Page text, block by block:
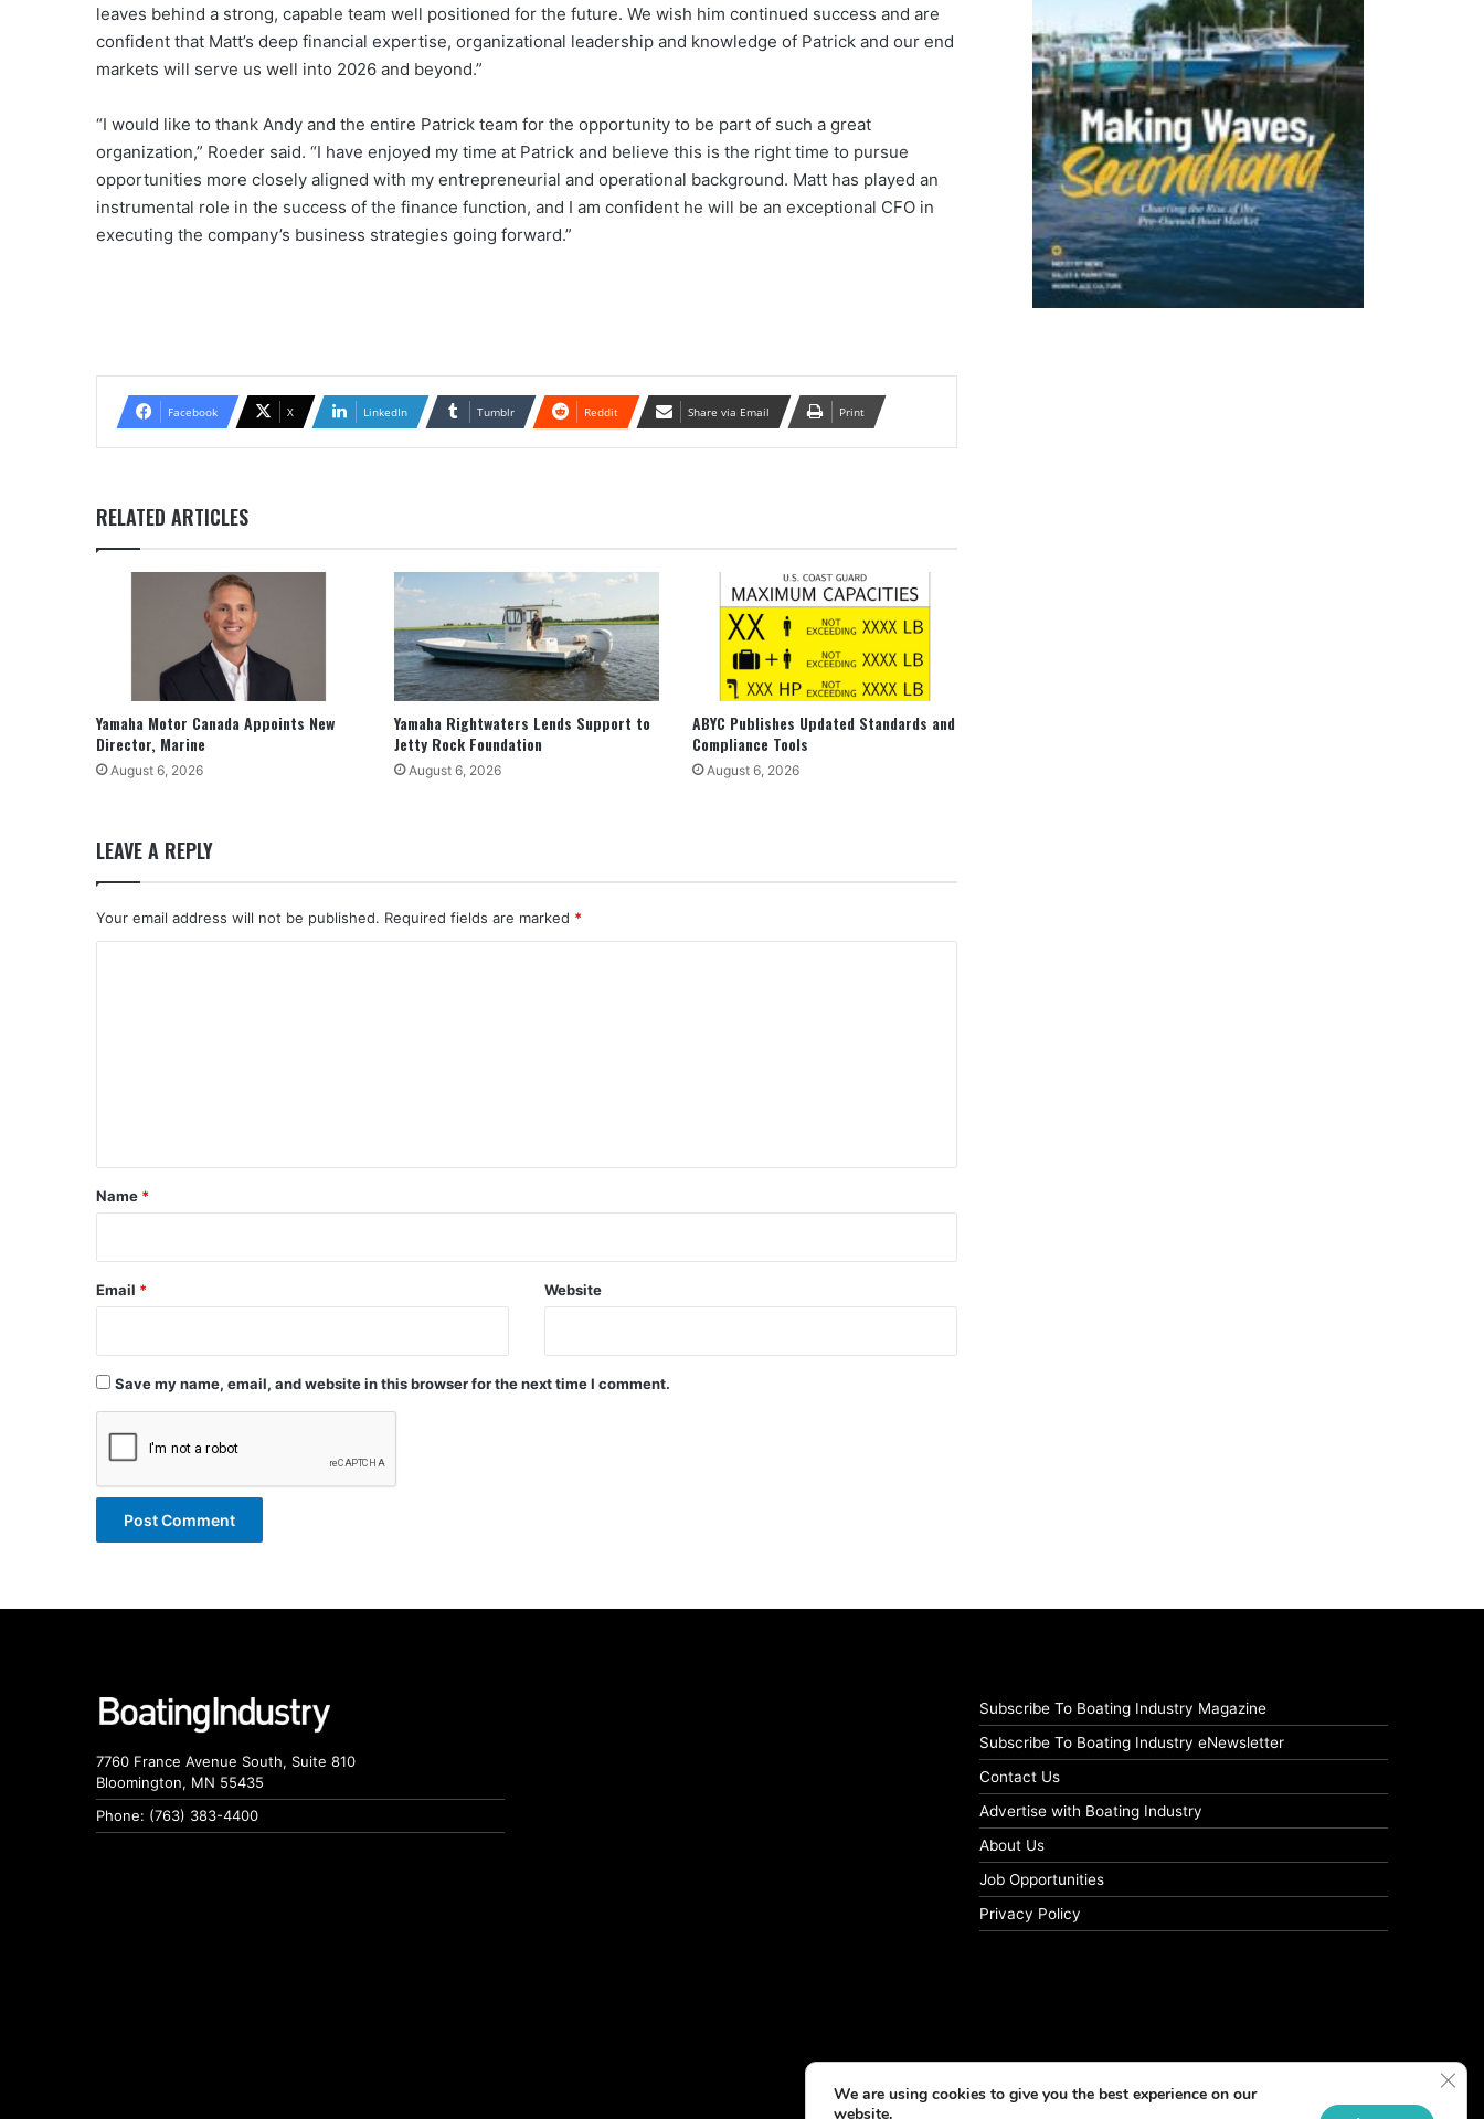
leaves behind a strong, capable team well positioned for the future. We wish him continued success and are
confident that Matt’s deep financial expertise, organizational leadership and knowledge of Patrick and our end
markets will serve us well into 2026 and beyond.”
“I would like to thank Andy and the entire Patrick team for the opportunity to be part of such a great
organization,” Roeder said. “I have enjoyed my time at Patrick and believe this is the right time to pursue
opportunities more closely aligned with my entrepreneurial and operational background. Matt has played an
instrumental role in the success of the finance function, and I am confident he will be an exceptional CFO in
executing the company’s business strategies going forward.”
Facebook X LinkedIn Tumblr Reddit Share via Email Print
RELATED ARTICLES
Yamaha Motor Canada Appoints New
Director, Marine
August 6, 2026
Yamaha Rightwaters Lends Support to
Jetty Rock Foundation
August 6, 2026
ABYC Publishes Updated Standards and
Compliance Tools
August 6, 2026
LEAVE A REPLY
Your email address will not be published. Required fields are marked *
*
Name *
Email * Website
Save my name, email, and website in this browser for the next time I comment.
7760 France Avenue South, Suite 810
Bloomington, MN 55435
Phone: (763) 383-4400
Subscribe To Boating Industry Magazine
Subscribe To Boating Industry eNewsletter
Contact Us
Advertise with Boating Industry
About Us
Job Opportunities
Privacy Policy
We are using cookies to give you the best experience on our
website.